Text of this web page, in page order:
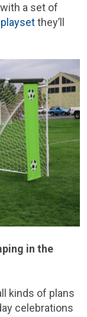
with a set of
playsetthey’ll
in the
kinds of plans
celebrations